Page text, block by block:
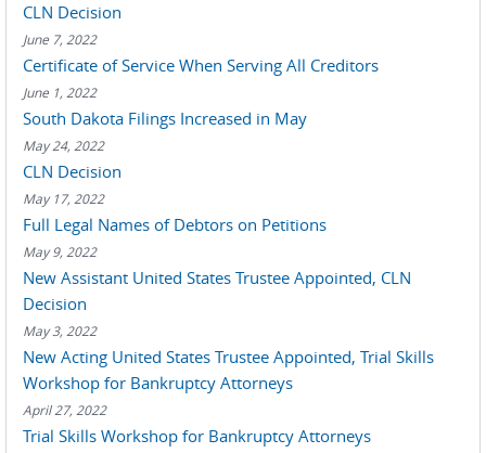
CLN Decision
June 7, 2022
Certificate of Service When Serving All Creditors
June 1, 2022
South Dakota Filings Increased in May
May 24, 2022
CLN Decision
May 17, 2022
Full Legal Names of Debtors on Petitions
May 9, 2022
New Assistant United States Trustee Appointed, CLN
Decision
May 3, 2022
New Acting United States Trustee Appointed, Trial Skills
Workshop for Bankruptcy Attorneys
April 27, 2022
Trial Skills Workshop for Bankruptcy Attorneys